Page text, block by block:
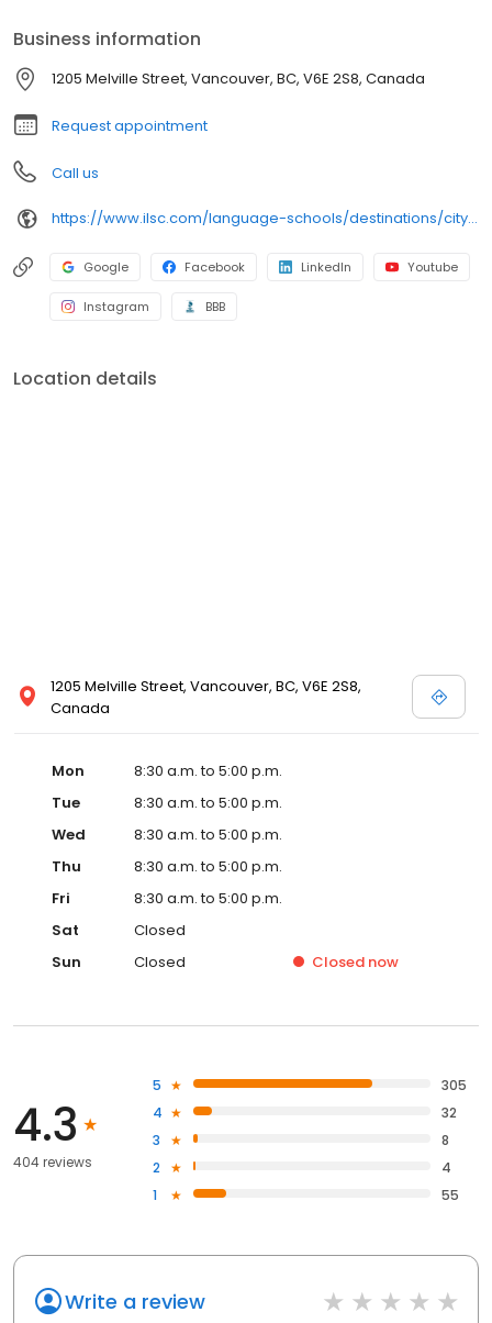
Canada. We also offer specialized programs for all ages
including junior and family English camps, English for adults 30+,
and volunteer experience. Part of the ILSC Education Group, we
also offer pathways to career study at Greystone College.
Business information
1205 Melville Street, Vancouver, BC, V6E 2S8, Canada
Request appointment
Call us
https://www.ilsc.com/language-schools/destinations/city/vancouver
Google Facebook LinkedIn Youtube
Instagram BBB
Location details
1205 Melville Street, Vancouver, BC, V6E 2S8,
Canada
Mon
8:30 a.m. to 5:00 p.m.
Tue
8:30 a.m. to 5:00 p.m.
Wed
8:30 a.m. to 5:00 p.m.
Thu
8:30 a.m. to 5:00 p.m.
Fri
8:30 a.m. to 5:00 p.m.
Sat
Closed
Sun
Closed Closed now
4.3
404 reviews
5
305
4
32
3
8
2
4
1
55
Write a review